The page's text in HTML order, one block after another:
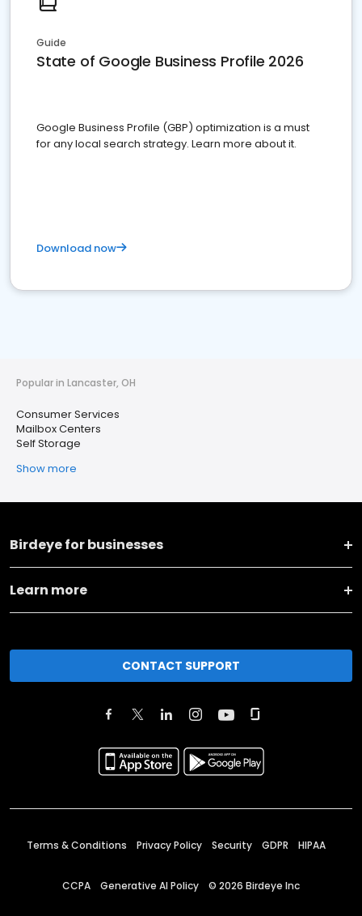
Guide
State of Google Business Profile 2026
Google Business Profile (GBP) optimization is a must
for any local search strategy. Learn more about it.
Download now
Popular in Lancaster, OH
Consumer Services
Mailbox Centers
Self Storage
Show more
Birdeye for businesses
Learn more
CONTACT SUPPORT
Terms & Conditions Privacy Policy Security GDPR HIPAA
CCPA Generative AI Policy © 2026 Birdeye Inc